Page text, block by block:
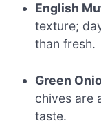
English
texture;
than fresh.
Green
chives are
taste.